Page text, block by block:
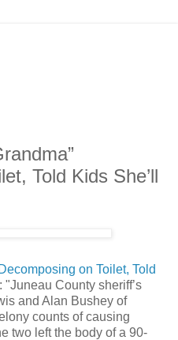
Told Kids She’ll
on Toilet, Told
: "Juneau County sheriff’s
and Alan Bushey of
counts of causing
two left the body of a 90-